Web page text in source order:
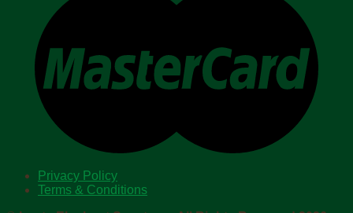
Privacy Policy
Terms & Conditions